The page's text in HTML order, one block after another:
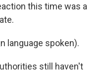
this time was a
language spoken).
still haven't